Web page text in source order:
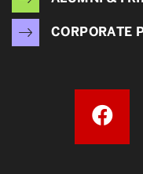
CORPORATE